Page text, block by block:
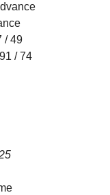
/ 49
/ 74